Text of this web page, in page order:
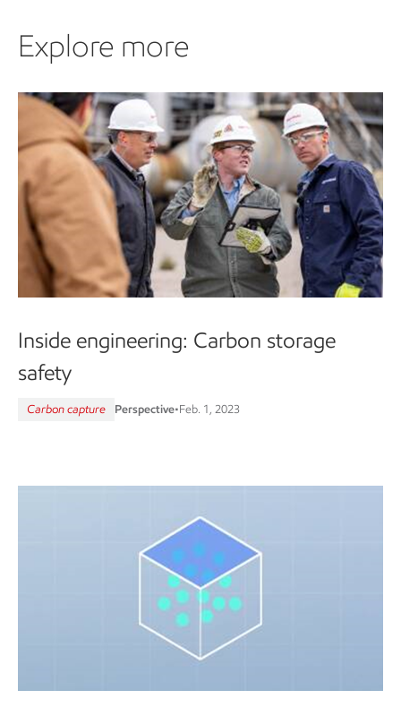
Explore more
Inside engineering: Carbon storage
safety
Carbon capture Perspective•Feb. 1, 2023